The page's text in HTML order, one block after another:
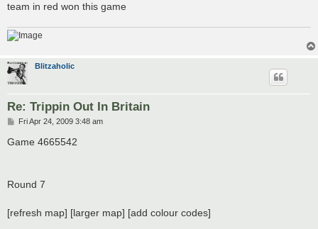
team in red won this game
Blitzaholic
Re: Trippin Out In Britain
P
s
Fri Apr 24, 2009 3:48 am
Game 4665542
Round 7
[refresh map] [larger map] [add colour codes]